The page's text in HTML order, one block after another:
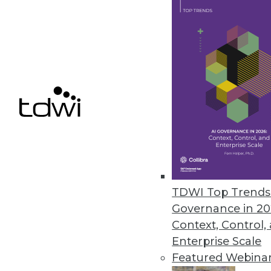
TDWI Top
Governance in
Context, Control,
Enterprise Scale
Featured
Updated MIx Core Platform
Bit Stew Systems’ solution
deliver operational intelligence
Saama’s Fluid Analytics for
Helps organizations provide
May 26, 2016
« previous 64